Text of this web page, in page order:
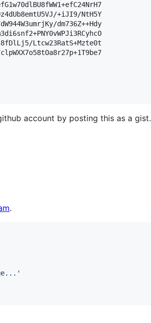
+iJI9/NtH5Y
dm736Z++Hdy
Ltcw23RatS+Mzte0t
account by posting this as a gist.
.
'